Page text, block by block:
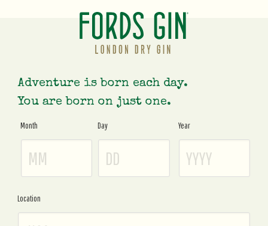
Adventure is born each day.
You are born on just one.
Age
Gate
Month Day Year
Location